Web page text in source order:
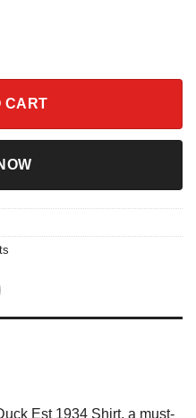
quantity
CART
Est 1934 Shirt, a must-